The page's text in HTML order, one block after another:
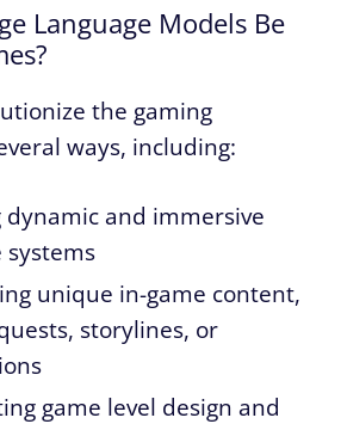
Language Models Be
the gaming
ways, including:
dynamic and immersive
systems
unique in-game content,
storylines, or
game level design and